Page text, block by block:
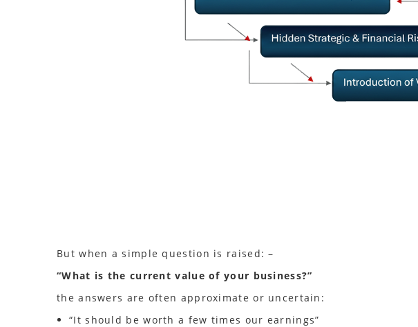
But when a simple question is raised: –
“What is the current value of your business?”
the answers are often approximate or uncertain:
“It should be worth a few times our earnings”